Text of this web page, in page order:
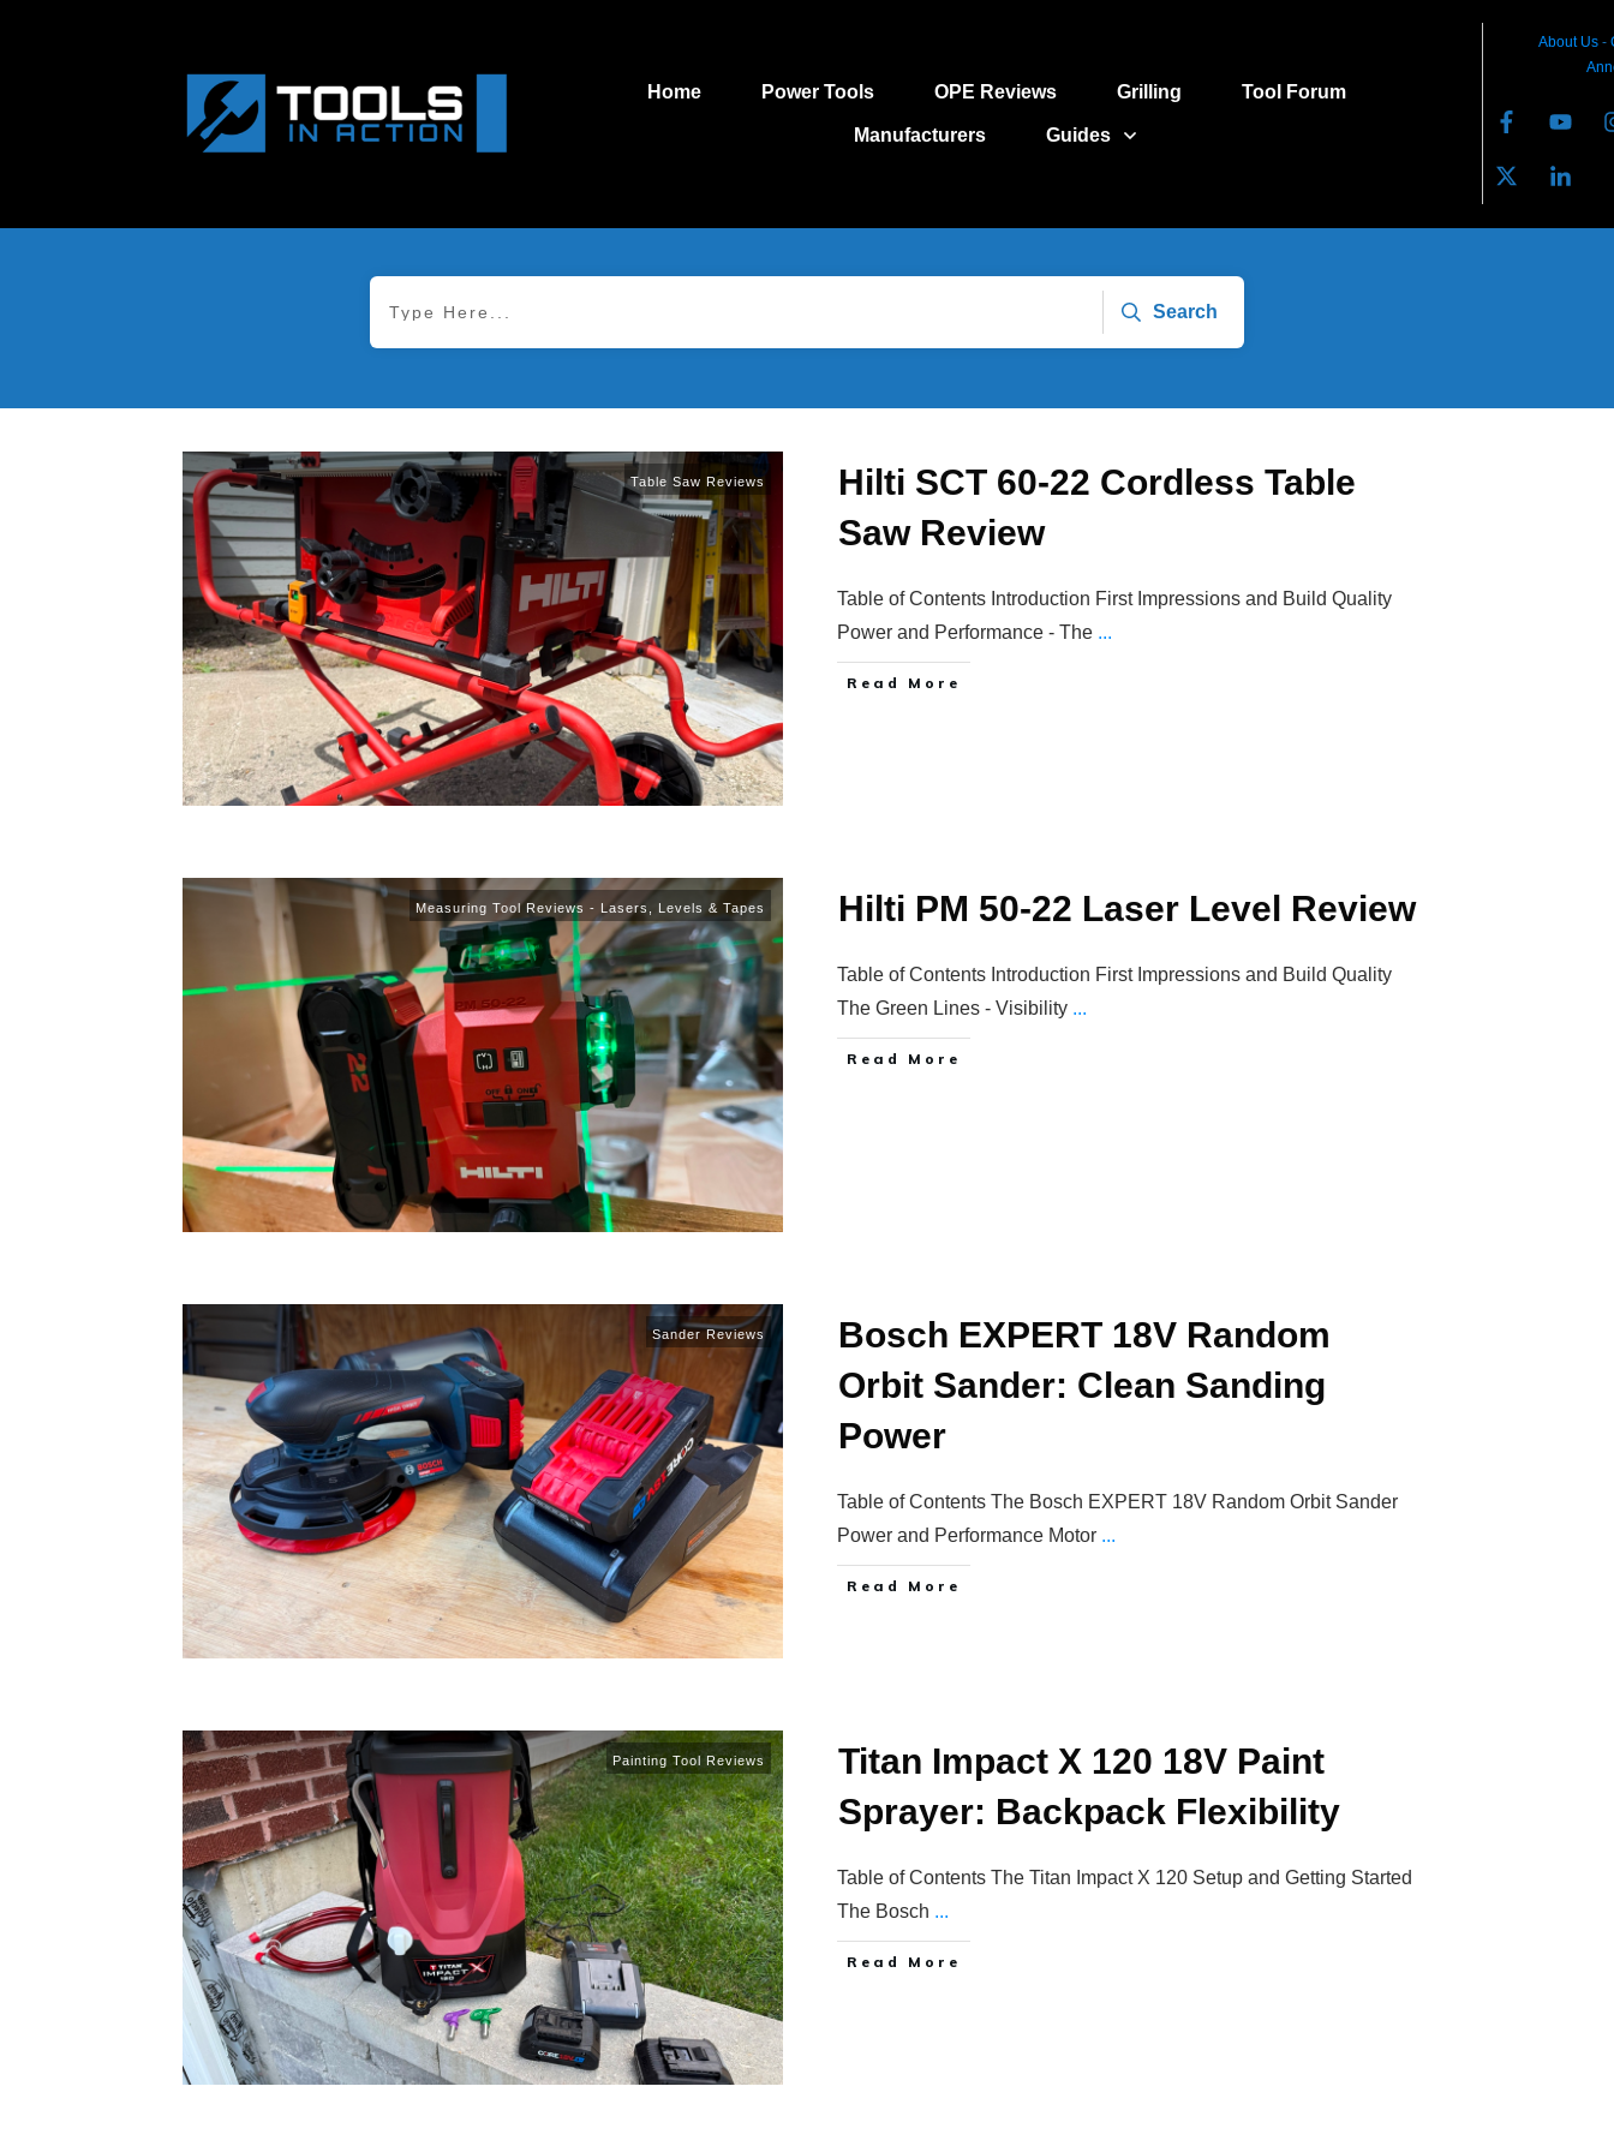
Home Power Tools OPE Reviews Grilling Tool Forum
Manufacturers Guides
About Us-
Search
Table Saw Reviews
Hilti SCT 60-22 Cordless Table
Saw Review
Table of Contents Introduction First Impressions and Build Quality
Power and Performance - The ...
Read More
Measuring Tool Reviews - Lasers, Levels & Tapes Hilti PM 50-22 Laser Level Review
Table of Contents Introduction First Impressions and Build Quality
The Green Lines - Visibility ...
Read More
Sander Reviews
Bosch EXPERT 18V Random
Orbit Sander: Clean Sanding
Power
Table of Contents The Bosch EXPERT 18V Random Orbit Sander
Power and Performance Motor ...
Read More
Painting Tool Reviews
Titan Impact X 120 18V Paint
Sprayer: Backpack Flexibility
Table of Contents The Titan Impact X 120 Setup and Getting Started
The Bosch ...
Read More